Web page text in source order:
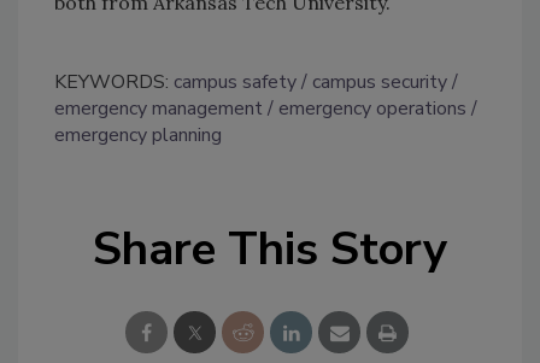
KEYWORDS: campus safety
campus security
emergency management
emergency operations
emergency planning
Share This Story